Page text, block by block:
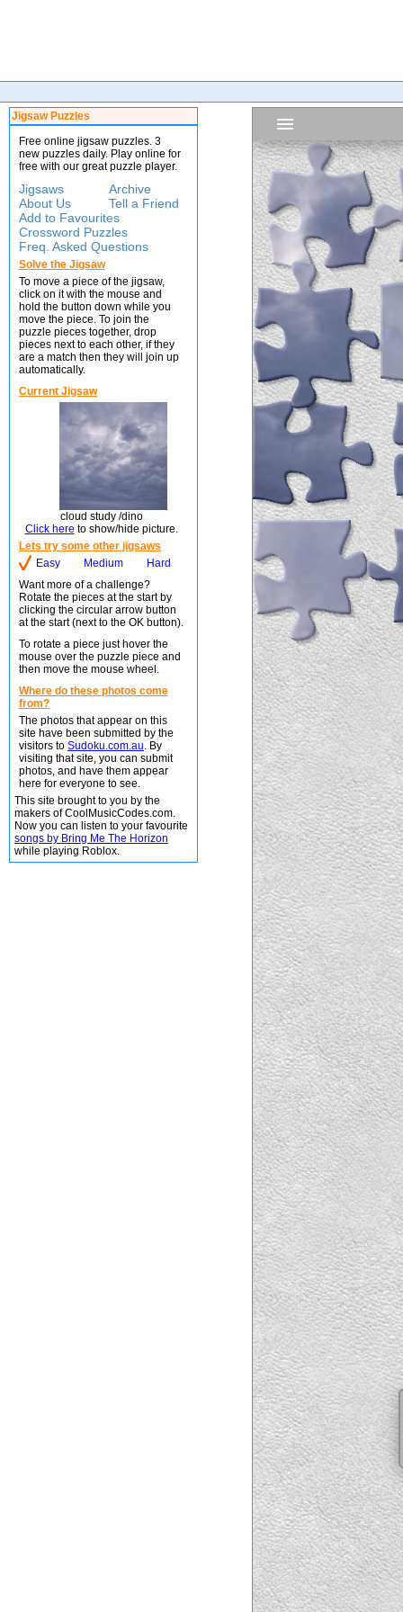
Jigsaw Puzzles
Free online jigsaw puzzles. 3
new puzzles daily. Play online for
free with our great puzzle player.
Jigsaws
Archive
About Us
Tell a Friend
Add to Favourites
Crossword Puzzles
Freq. Asked Questions
Solve the Jigsaw
To move a piece of the jigsaw,
click on it with the mouse and
hold the button down while you
move the piece. To join the
puzzle pieces together, drop
pieces next to each other, if they
are a match then they will join up
automatically.
Current Jigsaw
cloud study /dino
Click here to show/hide picture.
Lets try some other jigsaws
Easy
Medium
Hard
Want more of a challenge?
Rotate the pieces at the start by
clicking the circular arrow button
at the start (next to the OK button).
To rotate a piece just hover the
mouse over the puzzle piece and
then move the mouse wheel.
Where do these photos come
from?
The photos that appear on this
site have been submitted by the
visitors to Sudoku.com.au. By
visiting that site, you can submit
photos, and have them appear
here for everyone to see.
This site brought to you by the
makers of CoolMusicCodes.com.
Now you can listen to your favourite
songs by Bring Me The Horizon
while playing Roblox.